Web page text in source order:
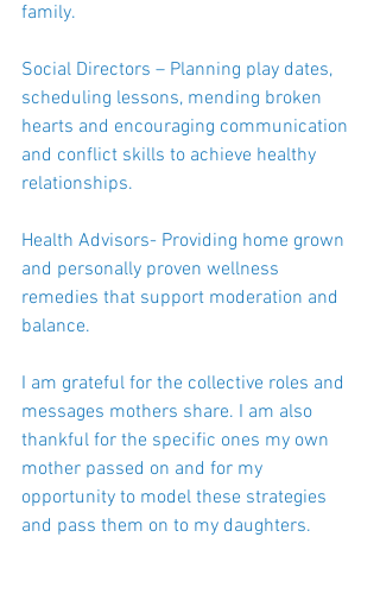
family.
Social Directors – Planning play dates,
scheduling lessons, mending broken
hearts and encouraging communication
and conflict skills to achieve healthy
relationships.
Health Advisors- Providing home grown
and personally proven wellness
remedies that support moderation and
balance.
I am grateful for the collective roles and
messages mothers share. I am also
thankful for the specific ones my own
mother passed on and for my
opportunity to model these strategies
and pass them on to my daughters.